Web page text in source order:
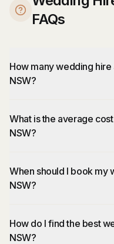
FAQs
How many wedding
NSW?
What is the average
NSW?
When should I book my
NSW?
How do I find the best
NSW?